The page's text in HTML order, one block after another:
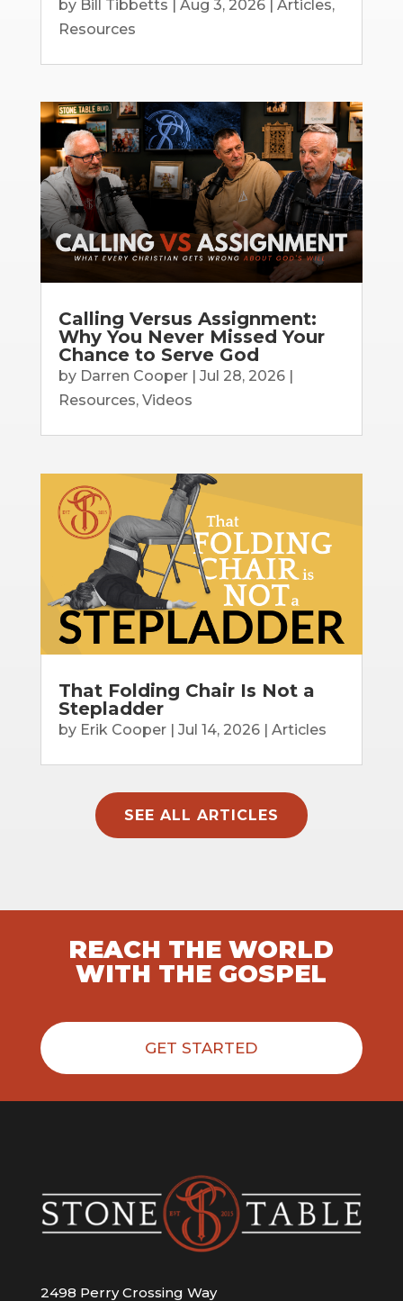
by Bill Tibbetts | Aug 3, 2026| Articles,
Resources
Calling Versus Assignment:
Why You Never Missed Your
Chance to Serve God
by Darren Cooper| Jul 28, 2026|
Resources, Videos
That Folding Chair Is Not a
Stepladder
by Erik Cooper| Jul 14, 2026| Articles
SEE ALL ARTICLES
REACH THE WORLD
WITH THE GOSPEL
GET STARTED
2498 Perry Crossing Way